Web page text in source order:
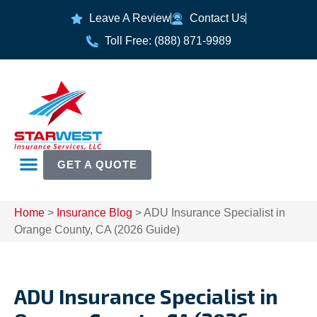
Leave A Review
Contact Us
Toll Free: (888) 871-9989
GET A QUOTE
Home > Insurance Blog >ADU Insurance Specialist in
Orange County, CA (2026 Guide)
ADU Insurance Specialist in